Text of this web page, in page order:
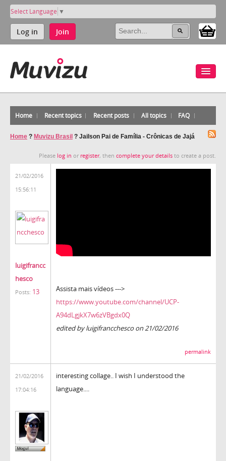
Select Language ▼
Log in Join
Home Recent topics Recent posts All topics FAQ
Home ? Muvizu Brasil ? Jailson Pai de Família - Crônicas de Jajá
Please log in or register, then complete your details to create a post.
21/02/2016
15:56:11
luigifrancc
hesco
Posts: 13
Assista mais vídeos --->
https://www.youtube.com/channel/UCP-
A94dLgjkX7w6zVBgdx0Q
edited by luigifrancchesco on 21/02/2016
permalink
21/02/2016
17:04:16
interesting collage.. I wish I understood the
language....